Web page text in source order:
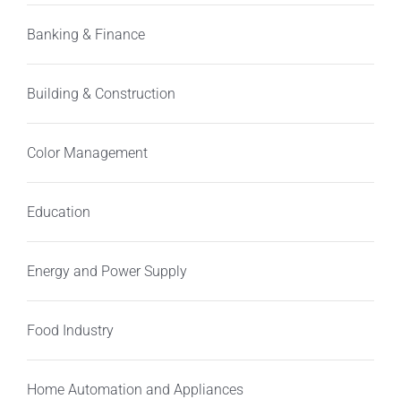
Banking & Finance
Building & Construction
Color Management
Education
Energy and Power Supply
Food Industry
Home Automation and Appliances